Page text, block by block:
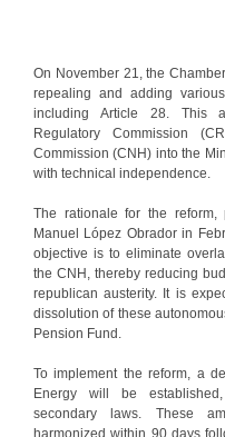
On November 21, the
repealing and adding
including Article 28. This
Regulatory Commission
Commission (CNH) into the
with technical independence.
The rationale for the reform,
Manuel López Obrador in
objective is to eliminate
the CNH, thereby reducing
republican austerity. It is
dissolution of these
Pension Fund.
To implement the reform, a
Energy will be
secondary laws. These
harmonized within 90 days